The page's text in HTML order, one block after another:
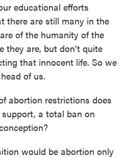
educational efforts
there are still many in the
of the humanity of the
they are, but don't quite
that innocent life. So we
of us.
abortion restrictions does
a total ban on
would be abortion only